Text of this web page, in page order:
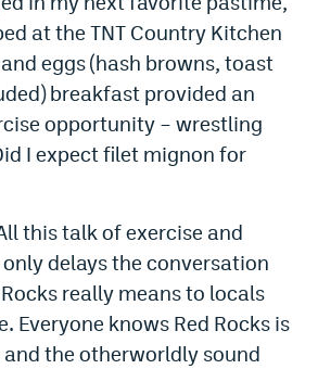
at the TNT Country Kitchen
eggs (hash browns, toast
breakfast provided an
opportunity – wrestling
I expect filet mignon for
this talk of exercise and
delays the conversation
really means to locals
Everyone knows Red Rocks is
the otherworldly sound